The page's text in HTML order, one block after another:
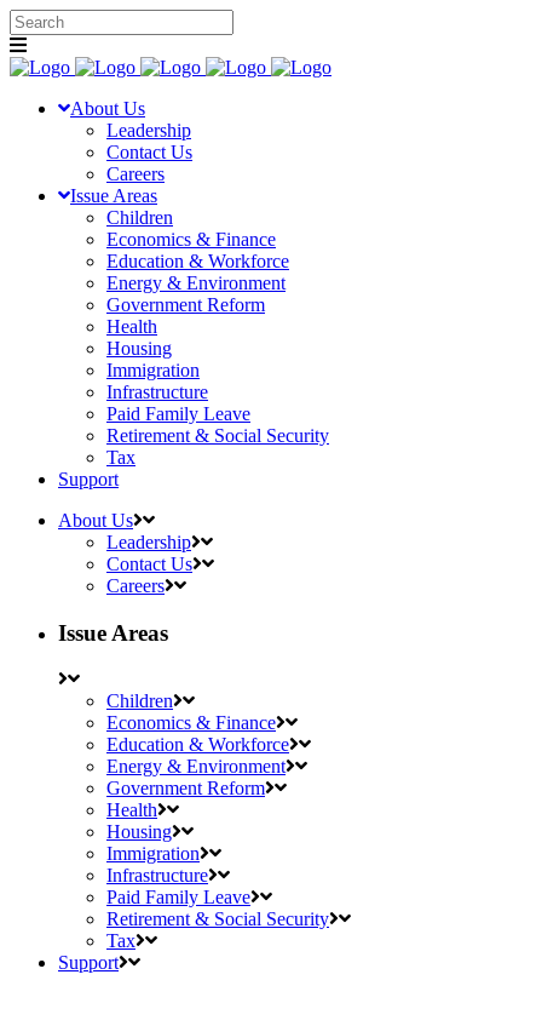
About Us
Leadership
Contact Us
Careers
Issue Areas
Children
Economics & Finance
Education & Workforce
Energy & Environment
Government Reform
Health
Housing
Immigration
Infrastructure
Paid Family Leave
Retirement & Social Security
Tax
Support
About Us
Leadership
Contact Us
Careers
Issue Areas
Children
Economics & Finance
Education & Workforce
Energy & Environment
Government Reform
Health
Housing
Immigration
Infrastructure
Paid Family Leave
Retirement & Social Security
Tax
Support